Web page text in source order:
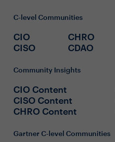
C-level Communities
CIO
CISO
CHRO
CDAO
Community Insights
CIO Content
CISO Content
CHRO Content
Gartner C-level Communities